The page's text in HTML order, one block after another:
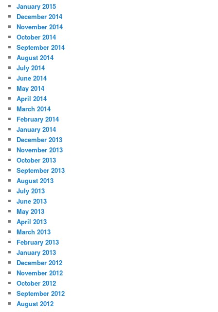
January 2015
December 2014
November 2014
October 2014
September 2014
August 2014
July 2014
June 2014
May 2014
April 2014
March 2014
February 2014
January 2014
December 2013
November 2013
October 2013
September 2013
August 2013
July 2013
June 2013
May 2013
April 2013
March 2013
February 2013
January 2013
December 2012
November 2012
October 2012
September 2012
August 2012